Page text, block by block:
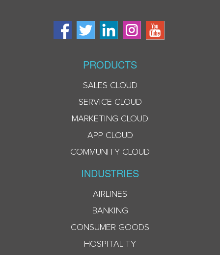
PRODUCTS
SALES CLOUD
SERVICE CLOUD
MARKETING CLOUD
APP CLOUD
COMMUNITY CLOUD
INDUSTRIES
AIRLINES
BANKING
CONSUMER GOODS
HOSPITALITY